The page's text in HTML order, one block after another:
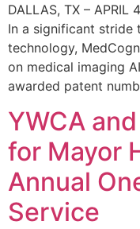
DALLAS, TX – APRIL
In a significant stride
technology,
on medical imaging
awarded patent
YWCA
for Mayor
Annual
Service